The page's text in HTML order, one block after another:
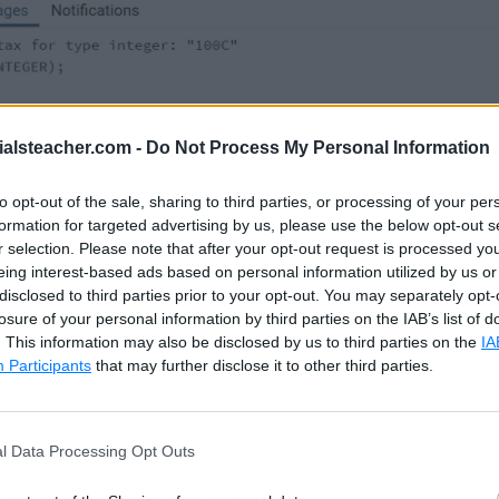
- Do Not Process My Personal Information
opt-out of the sale, sharing to third parties, or processing of your
for targeted advertising by us, please use the below opt-out
selection. Please note that after your opt-out request is processed
interest-based ads based on personal information utilized by us
to third parties prior to your opt-out. You may separately
of your personal information by third parties on the IAB’s list of
This information may also be disclosed by us to third parties on the
Participants that may further disclose it to other third parties.
Data Processing Opt Outs
to cast a string to a boolean datatype, as shown
considers true, T, 1 as true and false, F, 0 as false.
),
),